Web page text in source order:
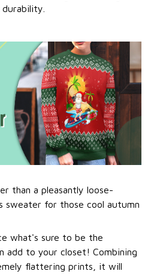
than a pleasantly loose-
sweater for those cool autumn
what's sure to be the
add to your closet! Combining
flattering prints, it will